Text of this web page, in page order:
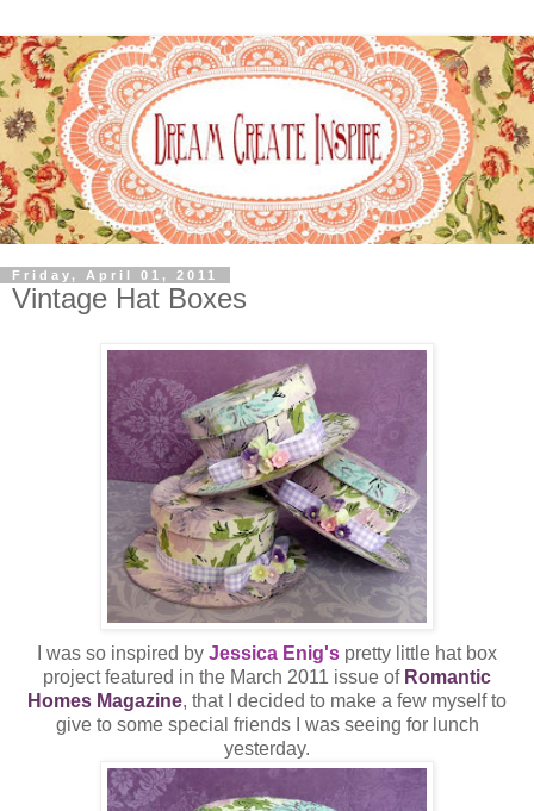
Friday, April 01, 2011
Vintage Hat Boxes
I was so inspired by Jessica Enig's pretty little hat box
project featured in the March 2011 issue of Romantic
Homes Magazine, that I decided to make a few myself to
give to some special friends I was seeing for lunch
yesterday.